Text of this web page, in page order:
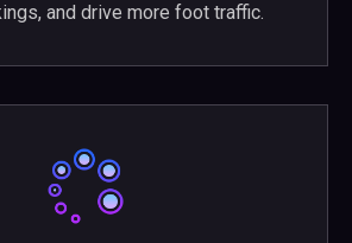
and drive more foot traffic.